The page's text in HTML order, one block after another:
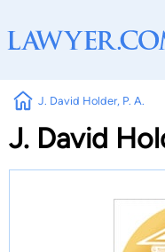
J. David Holder, P. A.
J. David